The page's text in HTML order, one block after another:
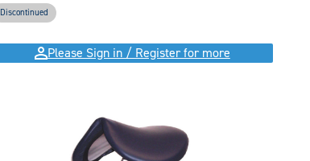
Discontinued
Please Sign in / Register for more